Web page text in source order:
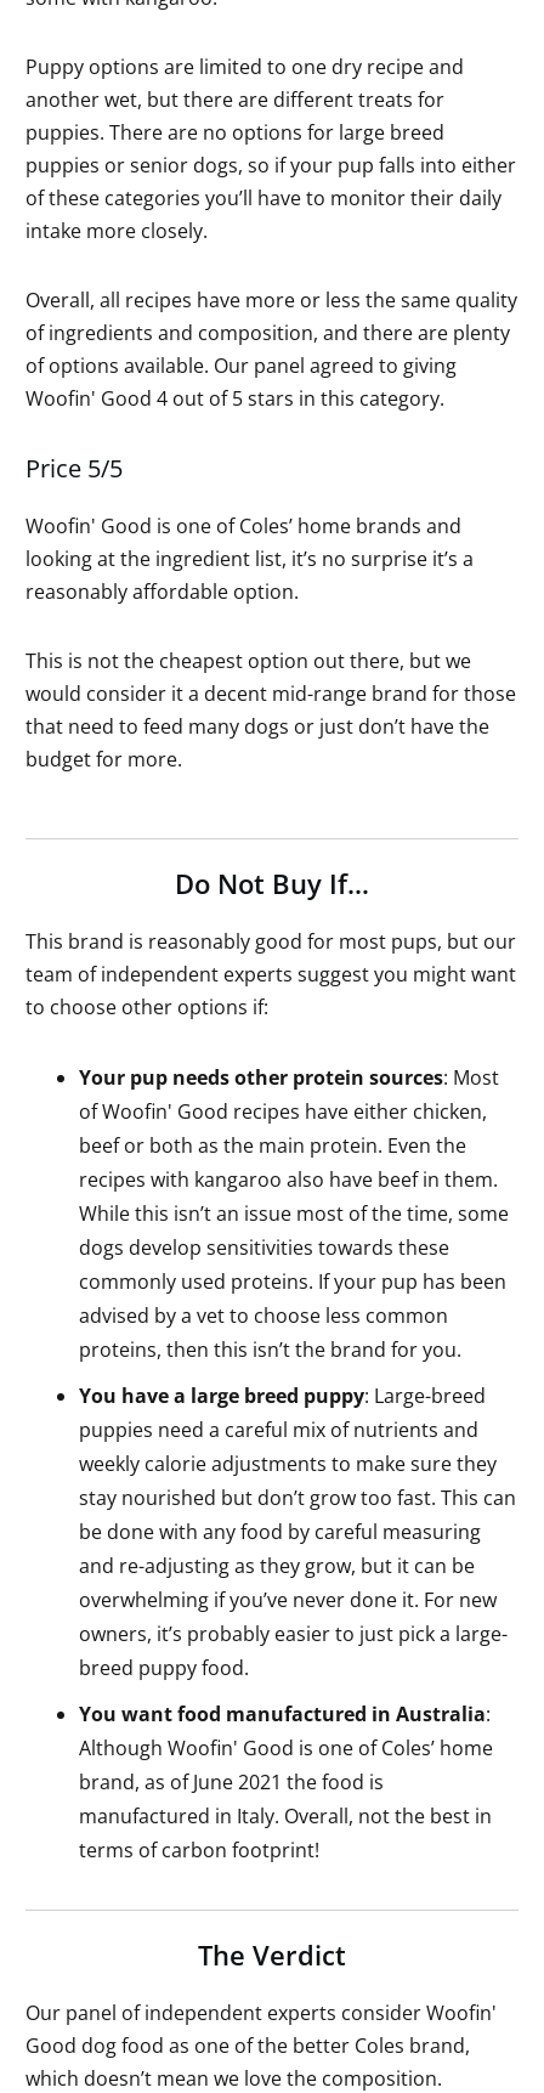
Puppy options are limited to one dry recipe and
another wet, but there are different treats for
puppies. There are no options for large breed
puppies or senior dogs, so if your pup falls into either
of these categories you’ll have to monitor their daily
intake more closely.
Overall, all recipes have more or less the same quality
of ingredients and composition, and there are plenty
of options available. Our panel agreed to giving
Woofin' Good 4 out of 5 stars in this category.
Price 5/5
Woofin' Good is one of Coles’ home brands and
looking at the ingredient list, it’s no surprise it’s a
reasonably affordable option.
This is not the cheapest option out there, but we
would consider it a decent mid-range brand for those
that need to feed many dogs or just don’t have the
budget for more.
Do Not Buy If…
This brand is reasonably good for most pups, but our
team of independent experts suggest you might want
to choose other options if:
Your pup needs other protein sources: Most
of Woofin' Good recipes have either chicken,
beef or both as the main protein. Even the
recipes with kangaroo also have beef in them.
While this isn’t an issue most of the time, some
dogs develop sensitivities towards these
commonly used proteins. If your pup has been
advised by a vet to choose less common
proteins, then this isn’t the brand for you.
You have a large breed puppy: Large-breed
puppies need a careful mix of nutrients and
weekly calorie adjustments to make sure they
stay nourished but don’t grow too fast. This can
be done with any food by careful measuring
and re-adjusting as they grow, but it can be
overwhelming if you’ve never done it. For new
owners, it’s probably easier to just pick a large-
breed puppy food.
You want food manufactured in Australia:
Although Woofin' Good is one of Coles’ home
brand, as of June 2021 the food is
manufactured in Italy. Overall, not the best in
terms of carbon footprint!
The Verdict
Our panel of independent experts consider Woofin'
Good dog food as one of the better Coles brand,
which doesn’t mean we love the composition.